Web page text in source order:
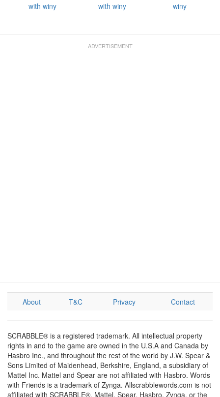
with winy
with winy
winy
About T&C Privacy Contact
SCRABBLE® is a registered trademark. All intellectual property
rights in and to the game are owned in the U.S.A and Canada by
Hasbro Inc., and throughout the rest of the world by J.W. Spear &
Sons Limited of Maidenhead, Berkshire, England, a subsidiary of
Mattel Inc. Mattel and Spear are not affiliated with Hasbro. Words
with Friends is a trademark of Zynga. Allscrabblewords.com is not
affiliated with SCRABBLE®, Mattel, Spear, Hasbro, Zynga, or the